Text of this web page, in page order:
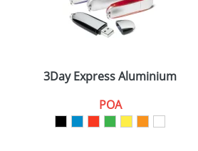
3Day Express Aluminium
POA